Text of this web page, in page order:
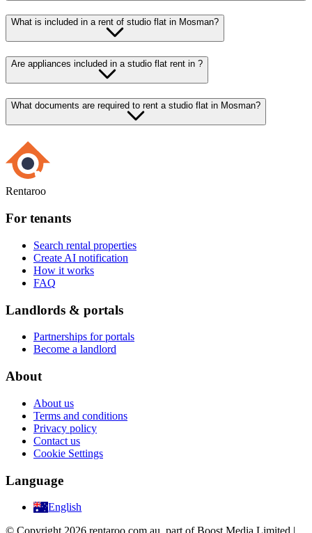
What is included in a rent of studio flat in Mosman?
Are appliances included in a studio flat rent in ?
What documents are required to rent a studio flat in Mosman?
Rentaroo
For tenants
Search rental properties
Create AI notification
How it works
FAQ
Landlords & portals
Partnerships for portals
Become a landlord
About
About us
Terms and conditions
Privacy policy
Contact us
Cookie Settings
Language
English